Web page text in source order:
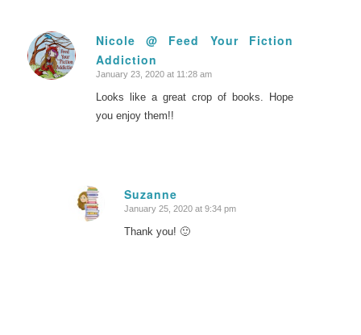
Nicole @ Feed Your Fiction
Addiction
says:
January 23, 2020 at 11:28 am
Looks like a great crop of books. Hope
you enjoy them!!
Suzanne
says:
January 25, 2020 at 9:34 pm
Thank you! 🙂